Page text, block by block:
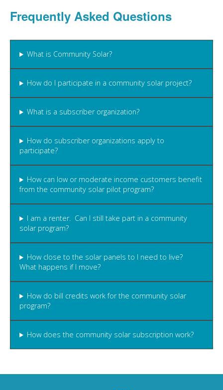
Frequently Asked Questions
What is Community Solar?
How do I participate in a community solar project?
What is a subscriber organization?
How do subscriber organizations apply to
participate?
How can low or moderate income customers benefit
from the community solar pilot program?
I am a renter. Can I still take part in a community
solar program?
How close to the solar panels to I need to live?
What happens if I move?
How do bill credits work for the community solar
program?
How does the community solar subscription work?